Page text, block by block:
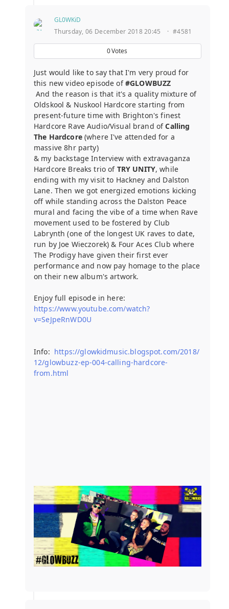
GL0WKiD
Thursday, 06 December 2018 20:45
· #4581
0Votes
Just would like to say that I'm very proud for
this new video episode of#GLOWBUZZ
And the reason is that it's a quality mixture of
Oldskool & Nuskool Hardcore starting from
present-future time with Brighton's finest
Hardcore Rave Audio/Visual brand ofCalling
The Hardcore(where I've attended for a
massive 8hr party)
& my backstage Interview with extravaganza
Hardcore Breaks trio of TRY UNITY, while
ending with my visit to Hackney and Dalston
Lane. Then we got energized emotions kicking
off while standing across the Dalston Peace
mural and facing the vibe of a time when Rave
movement used to be fostered by Club
Labrynth (one of the longest UK raves to date,
run by Joe Wieczorek) & Four Aces Club where
The Prodigy have given their first ever
performance and now pay homage to the place
on their new album's artwork.
Enjoy full episode in here:
https://www.youtube.com/watch?
v=SeJpeRnWD0U
Info: https://glowkidmusic.blogspot.com/2018/
12/glowbuzz-ep-004-calling-hardcore-
from.html